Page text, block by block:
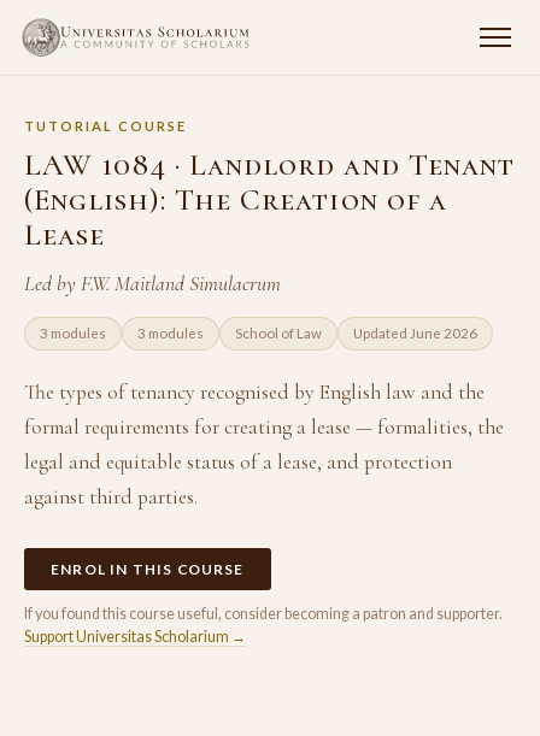
TUTORIAL COURSE
LAW 1084 · Landlord and Tenant
(English): The Creation of a
Lease
Led by F.W. Maitland Simulacrum
3 modules 3 modules School of Law Updated June 2026
The types of tenancy recognised by English law and the
formal requirements for creating a lease — formalities, the
legal and equitable status of a lease, and protection
against third parties.
ENROL IN THIS COURSE
If you found this course useful, consider becoming a patron and supporter.
Support Universitas Scholarium →